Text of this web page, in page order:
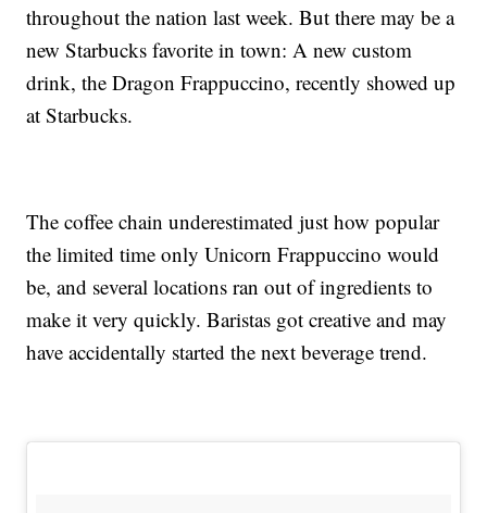
throughout the nation last week. But there may be a
new Starbucks favorite in town: A new custom
drink, the Dragon Frappuccino, recently showed up
at Starbucks.
The coffee chain underestimated just how popular
the limited time only Unicorn Frappuccino would
be, and several locations ran out of ingredients to
make it very quickly. Baristas got creative and may
have accidentally started the next beverage trend.